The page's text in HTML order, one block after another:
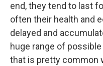
end, they tend to last
often their health and
delayed and
huge range of
that is pretty common